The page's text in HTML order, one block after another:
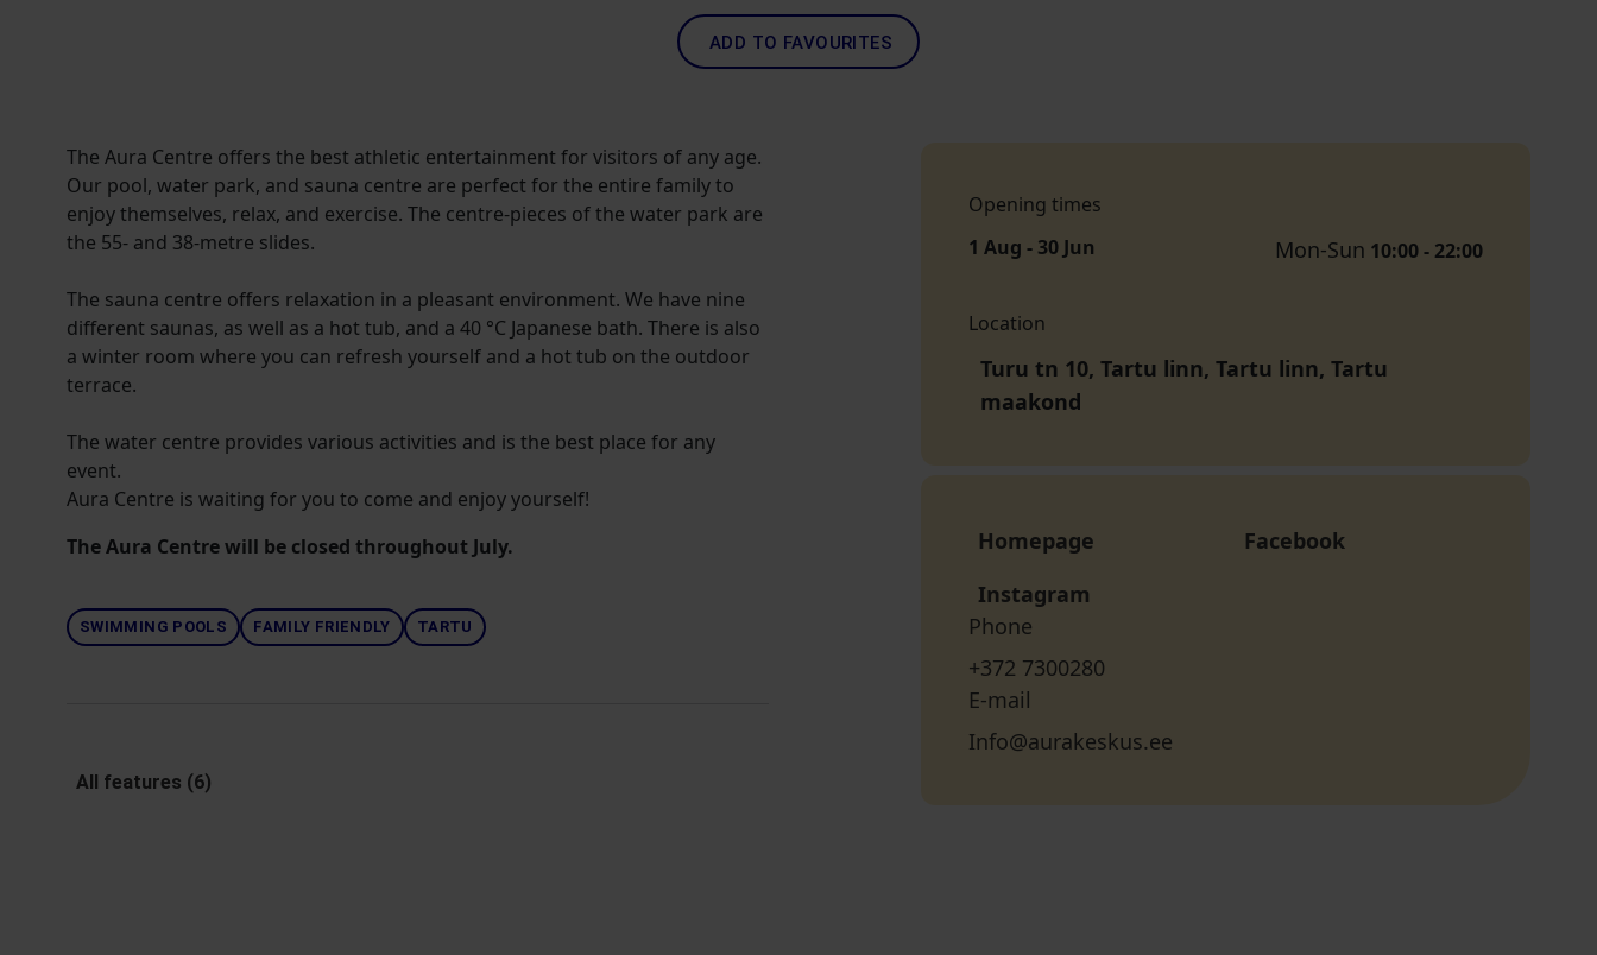
ADD TO FAVOURITES
The Aura Centre offers the best athletic entertainment for visitors of any age.
Our pool, water park, and sauna centre are perfect for the entire family to
enjoy themselves, relax, and exercise. The centre-pieces of the water park are
the 55- and 38-metre slides.
The sauna centre offers relaxation in a pleasant environment. We have nine
different saunas, as well as a hot tub, and a 40 °C Japanese bath. There is also
a winter room where you can refresh yourself and a hot tub on the outdoor
terrace.
The water centre provides various activities and is the best place for any
event.
Aura Centre is waiting for you to come and enjoy yourself!
The Aura Centre will be closed throughout July.
SWIMMING POOLS FAMILY FRIENDLY TARTU
All features (6)
Opening times
1 Aug - 30 Jun
Mon-Sun 10:00 - 22:00
Location
Turu tn 10, Tartu linn, Tartu linn, Tartu
maakond
Homepage
Facebook
Instagram
Phone
+372 7300280
E-mail
Info@aurakeskus.ee